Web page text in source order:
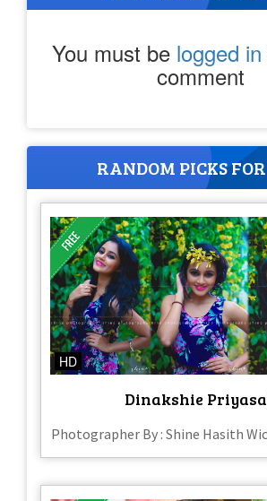
You must be logged in
comment
RANDOM PICKS
HD
Dinakshie
Photographer By : Shine Hasith